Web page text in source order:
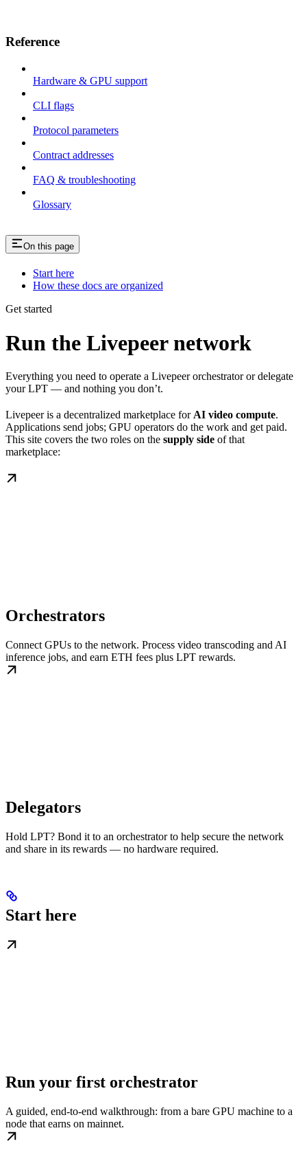
Reference
Hardware & GPU support
CLI flags
Protocol parameters
Contract addresses
FAQ & troubleshooting
Glossary
On this page
Start here
How these docs are organized
Get started
Run the Livepeer network
Everything you need to operate a Livepeer orchestrator or delegate
your LPT — and nothing you don’t.
Livepeer is a decentralized marketplace for AI video compute.
Applications send jobs; GPU operators do the work and get paid.
This site covers the two roles on the supply side of that
marketplace:
Orchestrators
Connect GPUs to the network. Process video transcoding and AI
inference jobs, and earn ETH fees plus LPT rewards.
Delegators
Hold LPT? Bond it to an orchestrator to help secure the network
and share in its rewards — no hardware required.
Start here
Run your first orchestrator
A guided, end-to-end walkthrough: from a bare GPU machine to a
node that earns on mainnet.